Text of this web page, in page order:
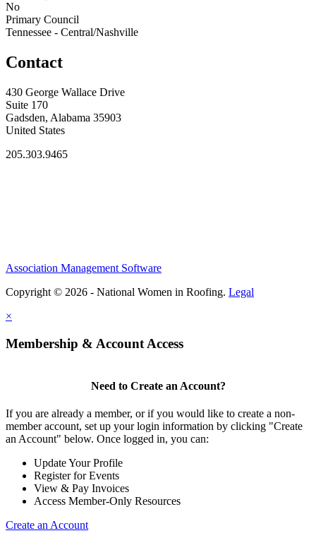
No
Primary Council
Tennessee - Central/Nashville
Contact
430 George Wallace Drive
Suite 170
Gadsden, Alabama 35903
United States
205.303.9465
Association Management Software
Copyright © 2026 - National Women in Roofing. Legal
×
Membership & Account Access
Need to Create an Account?
If you are already a member, or if you would like to create a non-
member account, set up your login information by clicking "Create
an Account" below. Once logged in, you can:
Update Your Profile
Register for Events
View & Pay Invoices
Access Member-Only Resources
Create an Account